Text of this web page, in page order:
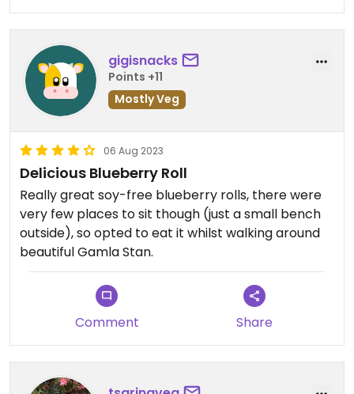
gigisnacks
Points +11
Mostly Veg
06 Aug 2023
Delicious Blueberry Roll
Really great soy-free blueberry rolls, there were
very few places to sit though (just a small bench
outside), so opted to eat it whilst walking around
beautiful Gamla Stan.
Comment Share